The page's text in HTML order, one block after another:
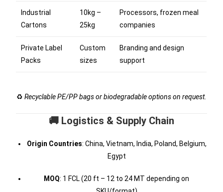
Industrial
Cartons
10kg –
25kg
Processors, frozen meal
companies
Private Label
Packs
Custom
sizes
Branding and design
support
♻️ Recyclable PE/PP bags or biodegradable options on request.
🚚 Logistics & Supply Chain
Origin Countries: China, Vietnam, India, Poland, Belgium,
Egypt
MOQ: 1 FCL (20 ft – 12 to 24 MT depending on